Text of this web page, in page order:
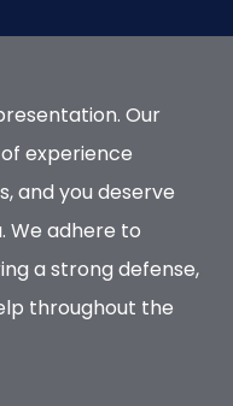
Our
experience
and you deserve
We adhere to
a strong defense,
throughout the